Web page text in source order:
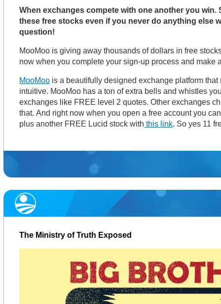
When exchanges compete with one another you
these free stocks even if you never do anything else
question!
MooMoo is giving away thousands of dollars in free
now when you complete your sign-up process and make
MooMoo is a beautifully designed exchange platform
intuitive. MooMoo has a ton of extra bells and whistles
exchanges like FREE level 2 quotes. Other exchanges
that. And right now when you open a free account you
plus another FREE Lucid stock with this link. So yes 11
The Ministry of Truth Exposed